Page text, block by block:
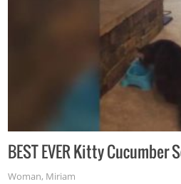
BEST EVER Kitty Cucumber
Woman, Miriam